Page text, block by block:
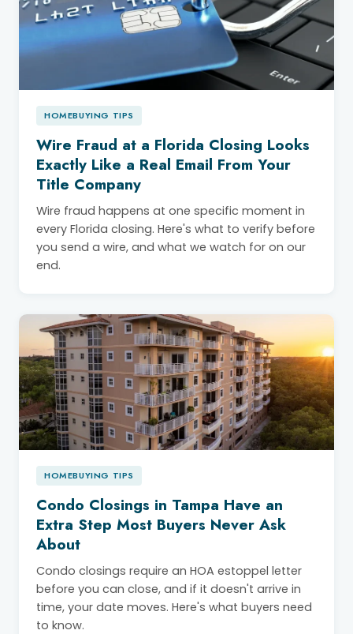
HOMEBUYING TIPS
Wire Fraud at a Florida Closing Looks
Exactly Like a Real Email From Your
Title Company
Wire fraud happens at one specific moment in
every Florida closing. Here's what to verify before
you send a wire, and what we watch for on our
end.
HOMEBUYING TIPS
Condo Closings in Tampa Have an
Extra Step Most Buyers Never Ask
About
Condo closings require an HOA estoppel letter
before you can close, and if it doesn't arrive in
time, your date moves. Here's what buyers need
to know.